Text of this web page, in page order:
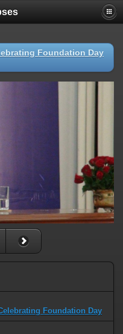
Foundation Day
Foundation Day